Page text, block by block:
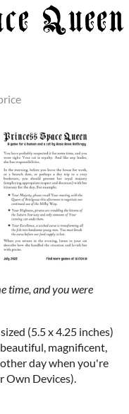
time, and you were
(5.5 x 4.25 inches)
magnificent,
day when you're
Own Devices).